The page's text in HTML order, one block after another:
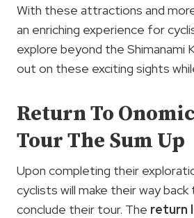
With these attractions and
an enriching experience for
explore beyond the Shimanami
out on these exciting sights
Return To
Tour The Sum Up
Upon completing their
cyclists will make their way
conclude their tour. The return